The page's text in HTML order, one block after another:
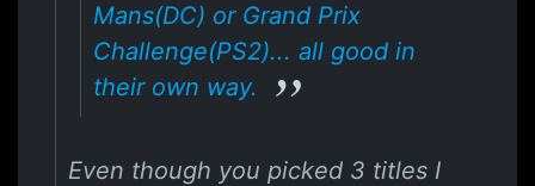
Mans(DC) or Grand Prix
Challenge(PS2)... all good in
their own way.
Even though you picked 3 titles I